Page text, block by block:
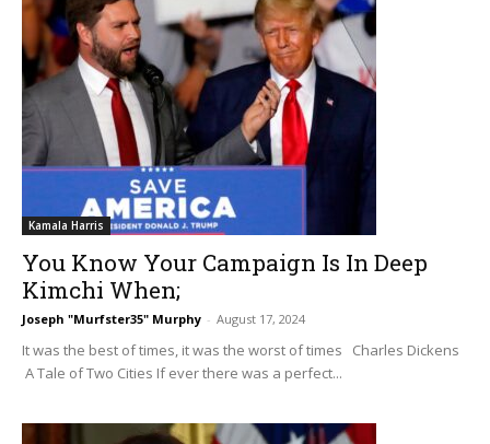
Kamala Harris
You Know Your Campaign Is In Deep
Kimchi When;
Joseph "Murfster35" Murphy - August 17, 2024
It was the best of times, it was the worst of times Charles Dickens
A Tale of Two Cities If ever there was a perfect...